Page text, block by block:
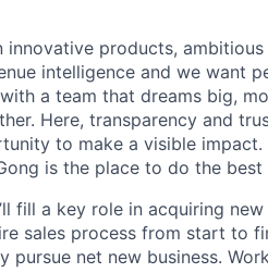
products,
intelligence and we want
a team that dreams big,
Here, transparency and
to make a visible
is the place to do the
fill a key role in acquiring
sales process from start to
net new business.